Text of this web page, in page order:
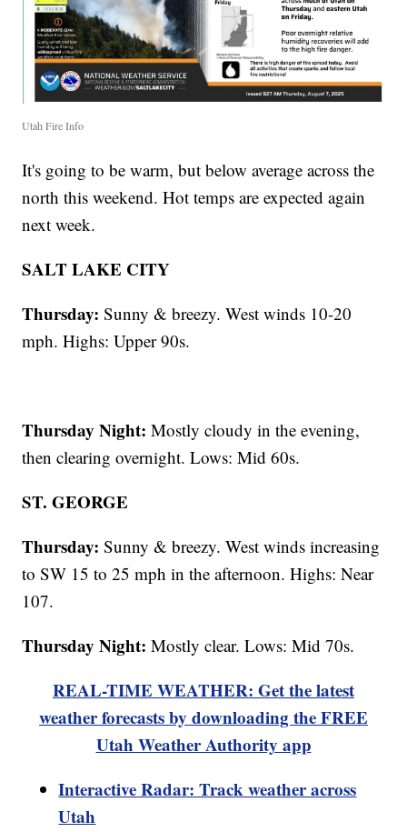
Utah Fire Info
It's going to be warm, but below average across the
north this weekend. Hot temps are expected again
next week.
SALT LAKE CITY
Thursday: Sunny & breezy. West winds 10-20
mph. Highs: Upper 90s.
Thursday Night: Mostly cloudy in the evening,
then clearing overnight. Lows: Mid 60s.
ST. GEORGE
Thursday: Sunny & breezy. West winds increasing
to SW 15 to 25 mph in the afternoon. Highs: Near
107.
Thursday Night: Mostly clear. Lows: Mid 70s.
REAL-TIME WEATHER: Get the latest
weather forecasts by downloading the FREE
Utah Weather Authority app
Interactive Radar: Track weather across
Utah